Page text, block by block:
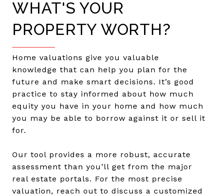
WHAT'S YOUR
PROPERTY WORTH?
Home valuations give you valuable
knowledge that can help you plan for the
future and make smart decisions. It’s good
practice to stay informed about how much
equity you have in your home and how much
you may be able to borrow against it or sell it
for.
Our tool provides a more robust, accurate
assessment than you’ll get from the major
real estate portals. For the most precise
valuation, reach out to discuss a customized